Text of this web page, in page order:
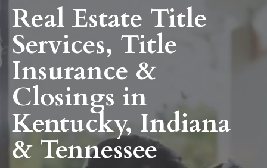
Real Estate Title
Services, Title
Insurance &
Closings in
Kentucky, Indiana
& Tennessee